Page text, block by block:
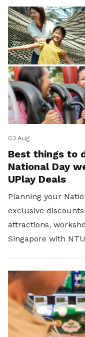
03 Aug
Best things to
National Day
UPlay Deals
Planning your
exclusive
attractions,
Singapore with